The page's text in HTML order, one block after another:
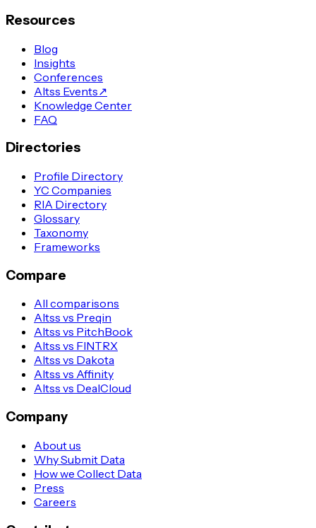
Resources
Blog
Insights
Conferences
Altss Events↗
Knowledge Center
FAQ
Directories
Profile Directory
YC Companies
RIA Directory
Glossary
Taxonomy
Frameworks
Compare
All comparisons
Altss vs Preqin
Altss vs PitchBook
Altss vs FINTRX
Altss vs Dakota
Altss vs Affinity
Altss vs DealCloud
Company
About us
Why Submit Data
How we Collect Data
Press
Careers